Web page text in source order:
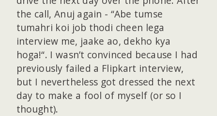
the call, Anuj again - “Abe tumse
tumahri koi job thodi cheen lega
interview me, jaake ao, dekho kya
hoga!“. I wasn’t convinced because I had
previously failed a Flipkart interview,
but I nevertheless got dressed the next
day to make a fool of myself (or so I
thought).